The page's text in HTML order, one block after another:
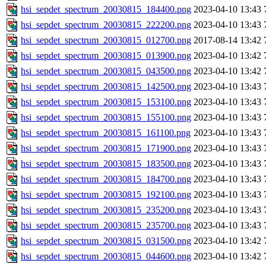
hsi_sepdet_spectrum_20030815_184400.png 2023-04-10 13:43
hsi_sepdet_spectrum_20030815_222200.png 2023-04-10 13:43
hsi_sepdet_spectrum_20030815_012700.png 2017-08-14 13:42
hsi_sepdet_spectrum_20030815_013900.png 2023-04-10 13:42
hsi_sepdet_spectrum_20030815_043500.png 2023-04-10 13:42
hsi_sepdet_spectrum_20030815_142500.png 2023-04-10 13:43
hsi_sepdet_spectrum_20030815_153100.png 2023-04-10 13:43
hsi_sepdet_spectrum_20030815_155100.png 2023-04-10 13:43
hsi_sepdet_spectrum_20030815_161100.png 2023-04-10 13:43
hsi_sepdet_spectrum_20030815_171900.png 2023-04-10 13:43
hsi_sepdet_spectrum_20030815_183500.png 2023-04-10 13:43
hsi_sepdet_spectrum_20030815_184700.png 2023-04-10 13:43
hsi_sepdet_spectrum_20030815_192100.png 2023-04-10 13:43
hsi_sepdet_spectrum_20030815_235200.png 2023-04-10 13:43
hsi_sepdet_spectrum_20030815_235700.png 2023-04-10 13:43
hsi_sepdet_spectrum_20030815_031500.png 2023-04-10 13:42
hsi_sepdet_spectrum_20030815_044600.png 2023-04-10 13:42